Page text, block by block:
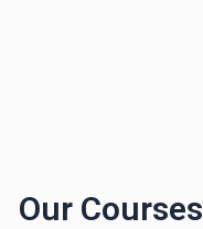
Our Courses